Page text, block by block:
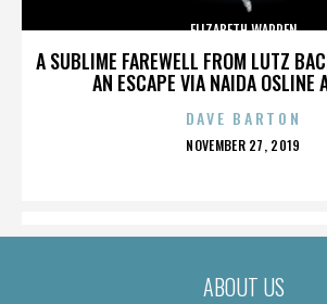
A SUBLIME FAREWELL FROM LUTZ
AN ESCAPE VIA NAIDA OSLINE
ELIZABETH WARREN
DAVE BARTON
POSTED
NOVEMBER 27, 2019
ABOUT US